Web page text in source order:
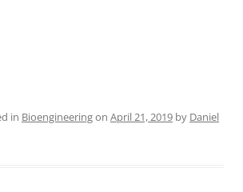
in Bioengineeringon April 21, 2019 by Daniel